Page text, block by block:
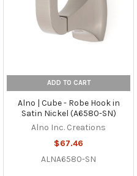
ADD TO CART
Alno | Cube - Robe Hook in
Satin Nickel (A6580-SN)
Alno Inc. Creations
$67.46
ALNA6580-SN